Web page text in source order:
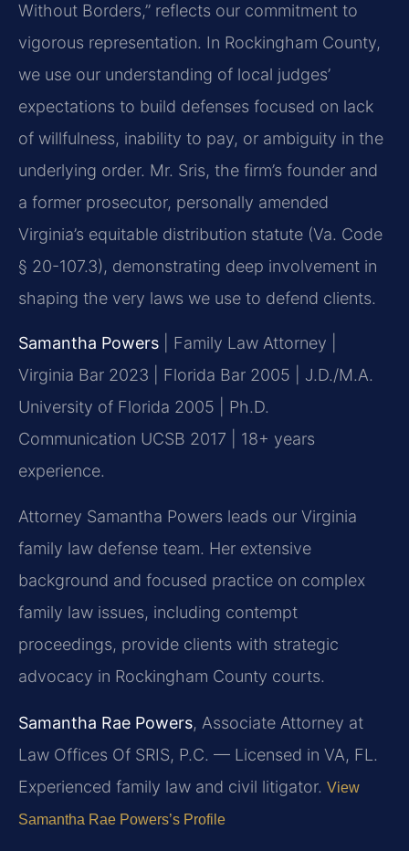
Without Borders,” reflects our commitment to
vigorous representation. In Rockingham County,
we use our understanding of local judges’
expectations to build defenses focused on lack
of willfulness, inability to pay, or ambiguity in the
underlying order. Mr. Sris, the firm’s founder and
a former prosecutor, personally amended
Virginia’s equitable distribution statute (Va. Code
§ 20-107.3), demonstrating deep involvement in
shaping the very laws we use to defend clients.
Samantha Powers | Family Law Attorney |
Virginia Bar 2023 | Florida Bar 2005 | J.D./M.A.
University of Florida 2005 | Ph.D.
Communication UCSB 2017 | 18+ years
experience.
Attorney Samantha Powers leads our Virginia
family law defense team. Her extensive
background and focused practice on complex
family law issues, including contempt
proceedings, provide clients with strategic
advocacy in Rockingham County courts.
Samantha Rae Powers, Associate Attorney at
Law Offices Of SRIS, P.C. — Licensed in VA, FL.
Experienced family law and civil litigator. View
Samantha Rae Powers’s Profile